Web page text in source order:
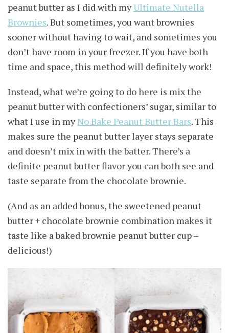
peanut butter as I did with myUltimate Nutella
Brownies. But sometimes, you want brownies
sooner without having to wait, and sometimes you
don’t have room in your freezer. If you have both
time and space, this method will definitely work!
Instead, what we’re going to do here is mix the
peanut butter with confectioners’ sugar, similar to
what I use in myNo Bake Peanut Butter Bars. This
makes sure the peanut butter layer stays separate
and doesn’t mix in with the batter. There’s a
definite peanut butter flavor you can both see and
taste separate from the chocolate brownie.
(And as an added bonus, the sweetened peanut
butter + chocolate brownie combination makes it
taste like a baked brownie peanut butter cup –
delicious!)